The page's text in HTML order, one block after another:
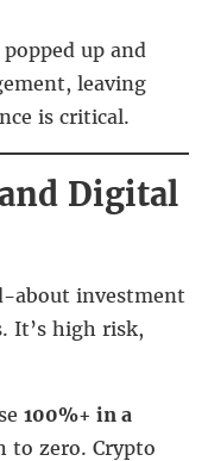
up and
leaving
is critical.
Digital
about investment
It’s high risk,
100%+ in a
to zero. Crypto